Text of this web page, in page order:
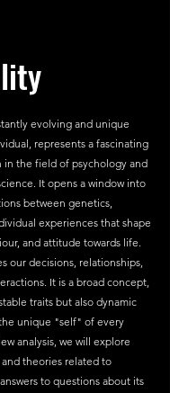
evolving and unique
represents a fascinating
the field of psychology and
It opens a window into
between genetics,
experiences that shape
and attitude towards life.
our decisions, relationships,
It is a broad concept,
traits but also dynamic
unique "self" of every
analysis, we will explore
theories related to
to questions about its